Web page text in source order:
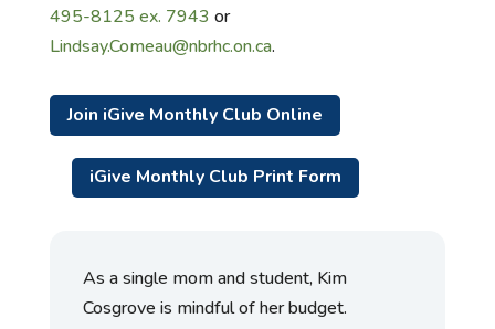
495-8125 ex. 7943 or
Lindsay.Comeau@nbrhc.on.ca.
Join iGive Monthly Club Online
iGive Monthly Club Print Form
As a single mom and student, Kim
Cosgrove is mindful of her budget.